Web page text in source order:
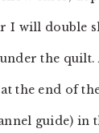
I will double
the
the end of
guide) in